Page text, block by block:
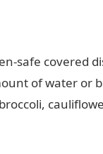
safe covered
of water or